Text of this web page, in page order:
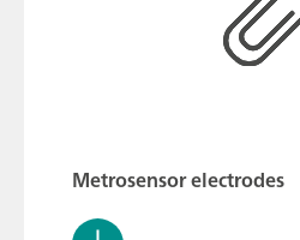
Metrosensor electrodes